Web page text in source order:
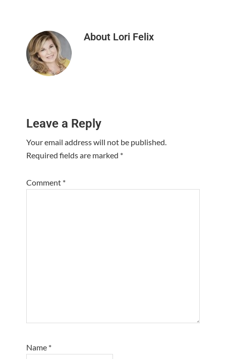
About Lori Felix
Interactions
Leave a Reply
Your email address will not be published.
Required fields are marked *
Comment *
Name *